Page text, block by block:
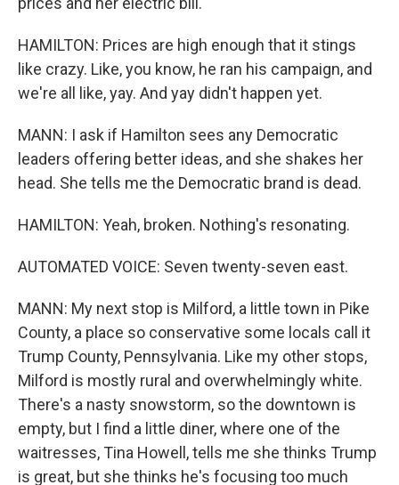
HAMILTON: Prices are high enough that it stings
like crazy. Like, you know, he ran his campaign, and
we're all like, yay. And yay didn't happen yet.
MANN: I ask if Hamilton sees any Democratic
leaders offering better ideas, and she shakes her
head. She tells me the Democratic brand is dead.
HAMILTON: Yeah, broken. Nothing's resonating.
AUTOMATED VOICE: Seven twenty-seven east.
MANN: My next stop is Milford, a little town in Pike
County, a place so conservative some locals call it
Trump County, Pennsylvania. Like my other stops,
Milford is mostly rural and overwhelmingly white.
There's a nasty snowstorm, so the downtown is
empty, but I find a little diner, where one of the
waitresses, Tina Howell, tells me she thinks Trump
is great, but she thinks he's focusing too much